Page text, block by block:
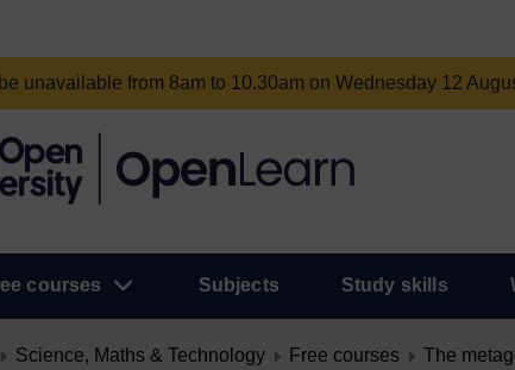
unavailable from 8am to 10.30am on Wednesday 12
courses Subjects Study skills
Science, Maths & Technology Free courses The